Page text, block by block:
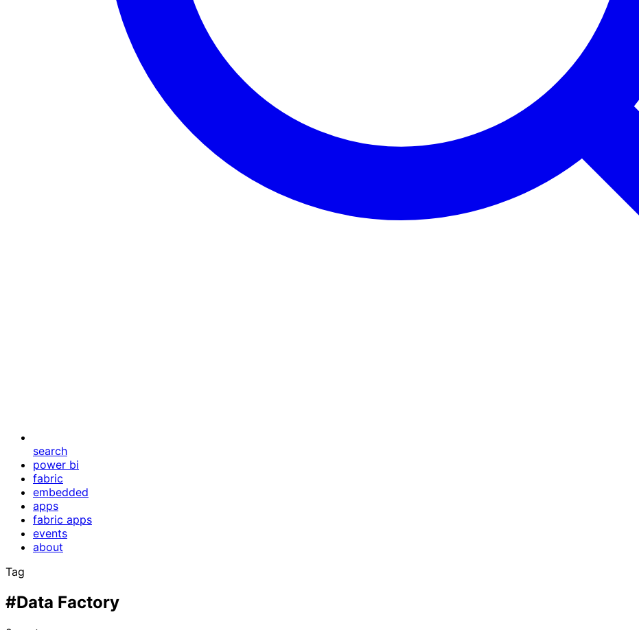
search
power bi
fabric
embedded
apps
fabric apps
events
about
Tag
#Data Factory